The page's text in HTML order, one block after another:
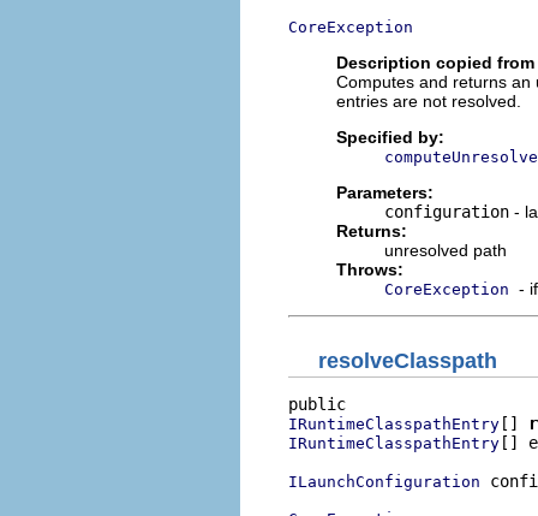
CoreException
Description copied
Computes and returns an
entries are not resolved.
Specified by:
Parameters:
configuration -
Returns:
unresolved path
Throws:
CoreException -
resolveClasspath
IRuntimeClasspathEntry []
IRuntimeClasspathEntry []
ILaunchConfiguration